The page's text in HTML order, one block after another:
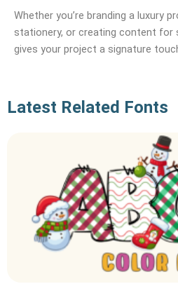
Whether you’re branding a luxury
stationery, or creating content for
gives your project a signature
Latest Related Fonts